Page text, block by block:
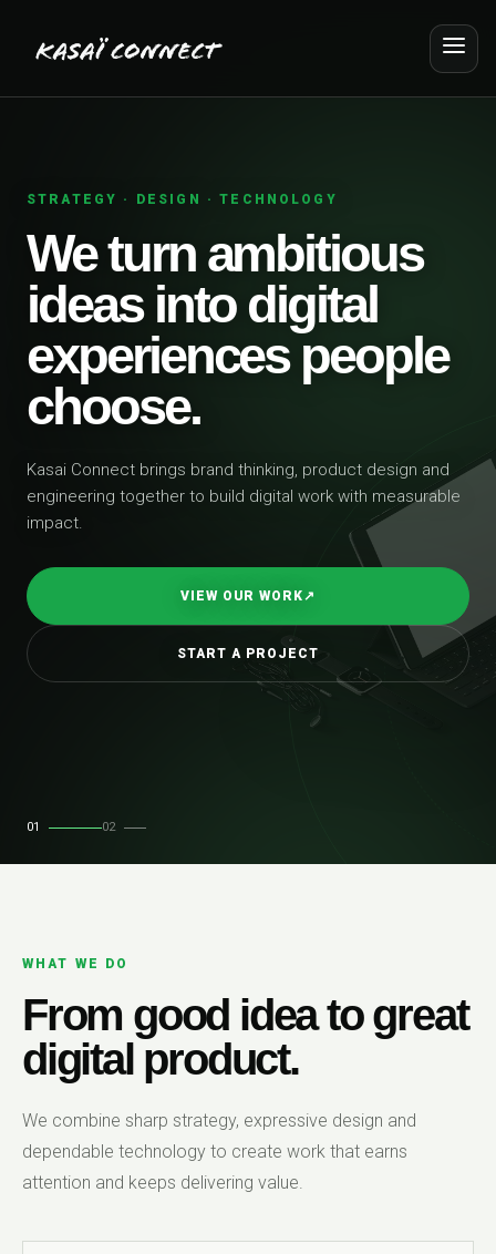
STRATEGY · DESIGN · TECHNOLOGY
We turn ambitious
ideas into digital
experiences people
choose.
Kasai Connect brings brand thinking, product design and
engineering together to build digital work with measurable
impact.
VIEW OUR WORK↗
START A PROJECT
01 02
WHAT WE DO
From good idea to great
digital product.
We combine sharp strategy, expressive design and
dependable technology to create work that earns
attention and keeps delivering value.